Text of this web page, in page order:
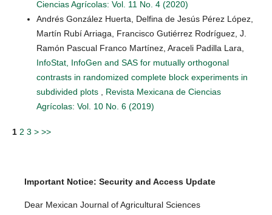
Ciencias Agrícolas: Vol. 11 No. 4 (2020)
Andrés González Huerta, Delfina de Jesús Pérez López,
Martín Rubí Arriaga, Francisco Gutiérrez Rodríguez, J.
Ramón Pascual Franco Martínez, Araceli Padilla Lara,
InfoStat, InfoGen and SAS for mutually orthogonal
contrasts in randomized complete block experiments in
subdivided plots
Revista Mexicana de Ciencias
Agrícolas: Vol. 10 No. 6 (2019)
1 2 3 > >>
Important Notice: Security and Access Update
Dear Mexican Journal of Agricultural Sciences